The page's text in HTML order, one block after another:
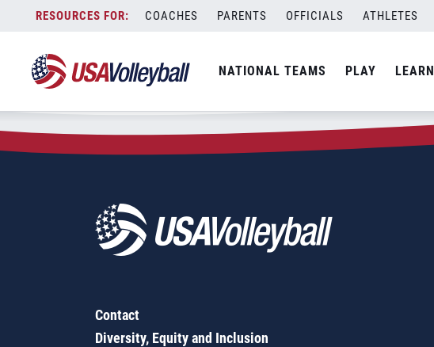
content
COACHES PARENTS OFFICIALS ATHLETES
NATIONAL TEAMS PLAY LEARN
Zip Code:71119
SEARCH
Contact
Diversity, Equity and Inclusion